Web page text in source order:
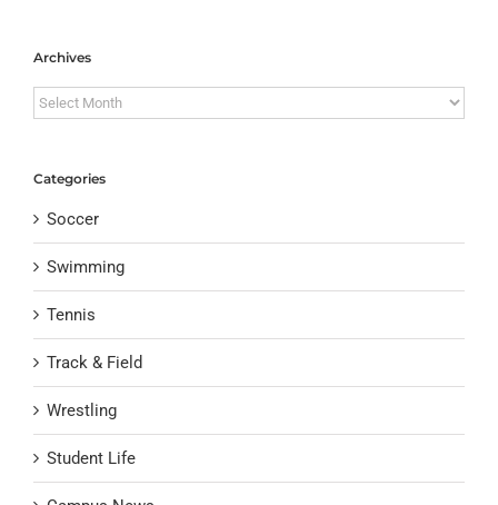
Archives
Archives
Categories
Soccer
Swimming
Tennis
Track & Field
Wrestling
Student Life